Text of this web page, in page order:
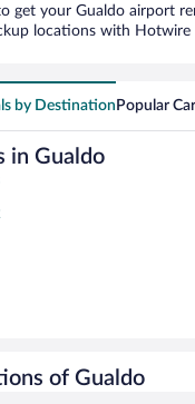
get your Gualdo airport
locations with Hotwire
by Destination Popular
in Gualdo
of Gualdo